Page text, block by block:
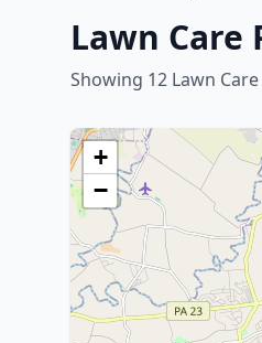
Lawn Care
Showing 12 Lawn
+
−